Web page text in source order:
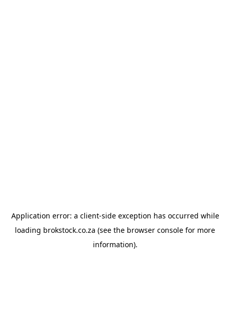
Application error: a client-side exception has occurred while
loading brokstock.co.za (see the browser console for more
information).